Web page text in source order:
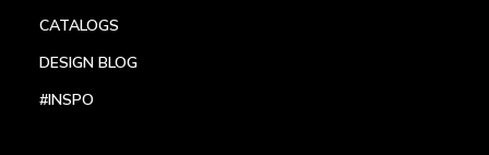
CATALOGS
DESIGN BLOG
#INSPO